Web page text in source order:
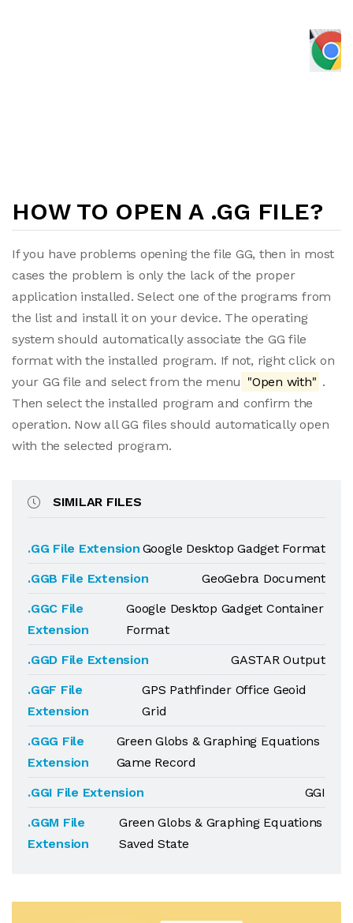
HOW TO OPEN A .GG FILE?
If you have problems opening the file GG, then in most
cases the problem is only the lack of the proper
application installed. Select one of the programs from
the list and install it on your device. The operating
system should automatically associate the GG file
format with the installed program. If not, right click on
your GG file and select from the menu "Open with" .
Then select the installed program and confirm the
operation. Now all GG files should automatically open
with the selected program.
SIMILAR FILES
.GG File Extension Google Desktop Gadget Format
.GGB File Extension
GeoGebra Document
.GGC File
Extension
Google Desktop Gadget Container
Format
.GGD File Extension
GASTAR Output
.GGF File
Extension
GPS Pathfinder Office Geoid
Grid
.GGG File
Extension
Green Globs & Graphing Equations
Game Record
.GGI File Extension
GGI
.GGM File
Extension
Green Globs & Graphing Equations
Saved State